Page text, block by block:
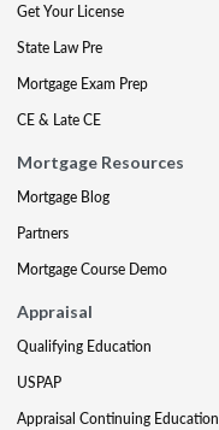
Get Your License
State Law Pre
Mortgage Exam Prep
CE & Late CE
Mortgage Resources
Mortgage Blog
Partners
Mortgage Course Demo
Appraisal
Qualifying Education
USPAP
Appraisal Continuing Education